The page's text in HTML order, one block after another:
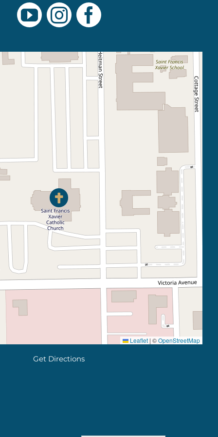
Leaflet | ©OpenStreetMap
Get Directions